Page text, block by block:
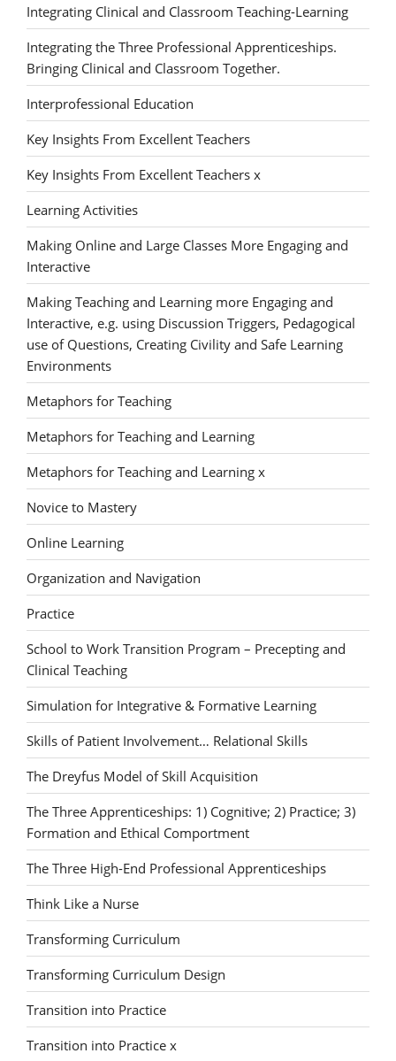
Integrating Clinical and Classroom Teaching-Learning
Integrating the Three Professional Apprenticeships.
Bringing Clinical and Classroom Together.
Interprofessional Education
Key Insights From Excellent Teachers
Key Insights From Excellent Teachers x
Learning Activities
Making Online and Large Classes More Engaging and
Interactive
Making Teaching and Learning more Engaging and
Interactive, e.g. using Discussion Triggers, Pedagogical
use of Questions, Creating Civility and Safe Learning
Environments
Metaphors for Teaching
Metaphors for Teaching and Learning
Metaphors for Teaching and Learning x
Novice to Mastery
Online Learning
Organization and Navigation
Practice
School to Work Transition Program – Precepting and
Clinical Teaching
Simulation for Integrative & Formative Learning
Skills of Patient Involvement… Relational Skills
The Dreyfus Model of Skill Acquisition
The Three Apprenticeships: 1) Cognitive; 2) Practice; 3)
Formation and Ethical Comportment
The Three High-End Professional Apprenticeships
Think Like a Nurse
Transforming Curriculum
Transforming Curriculum Design
Transition into Practice
Transition into Practice x